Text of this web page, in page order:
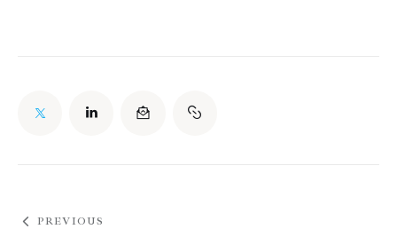
PREVIOUS